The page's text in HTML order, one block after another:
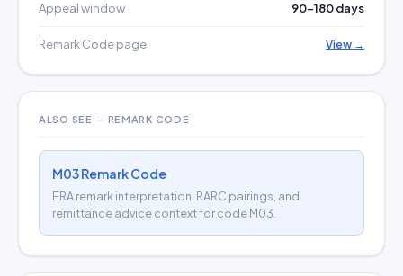
Appeal window 90–180 days
Remark Code page View →
ALSO SEE — REMARK CODE
M03 Remark Code
ERA remark interpretation, RARC pairings, and
remittance advice context for code M03.